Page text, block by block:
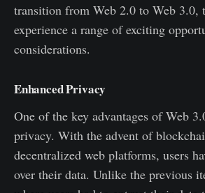
transition from Web 2.0 to Web 3.0,
experience a range of exciting
considerations.
Enhanced Privacy
One of the key advantages of Web
privacy. With the advent of
decentralized web platforms, users
over their data. Unlike the previous